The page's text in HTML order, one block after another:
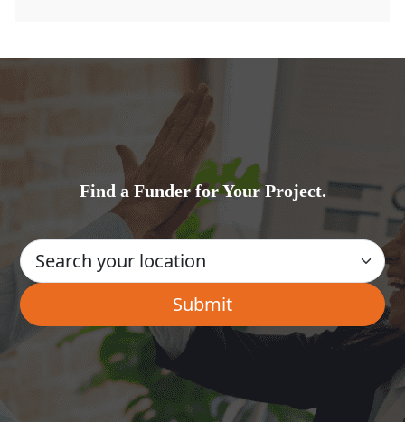
Find a Funder for Your Project.